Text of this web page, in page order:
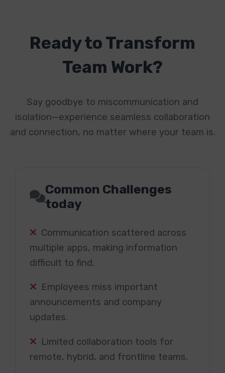
Ready to Transform
Team Work?
Say goodbye to miscommunication and
isolation—experience seamless collaboration
and connection, no matter where your team is.
Common Challenges
today
Communication scattered across
multiple apps, making information
difficult to find.
Employees miss important
announcements and company
updates.
Limited collaboration tools for
remote, hybrid, and frontline teams.